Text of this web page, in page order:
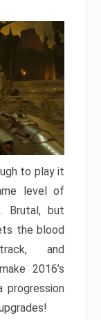
to play it
level of
Brutal, but
the blood
and
2016’s
progression